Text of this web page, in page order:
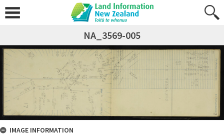
NA_3569-005
IMAGE INFORMATION